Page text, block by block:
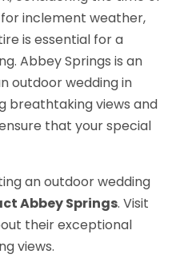
inclement weather,
is essential for a
Abbey Springs is an
outdoor wedding in
breathtaking views and
that your special
an outdoor wedding
Abbey Springs. Visit
their exceptional
views.